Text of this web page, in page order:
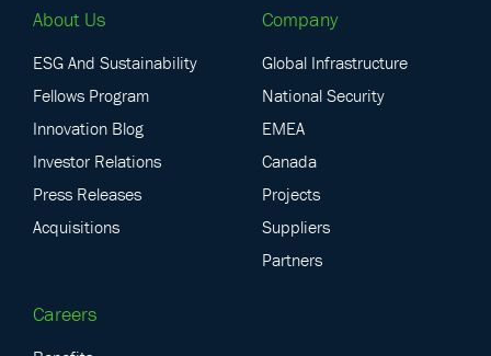
About Us
ESG And Sustainability
Fellows Program
Innovation Blog
Investor Relations
Press Releases
Acquisitions
Company
Global Infrastructure
National Security
EMEA
Canada
Projects
Suppliers
Partners
Careers